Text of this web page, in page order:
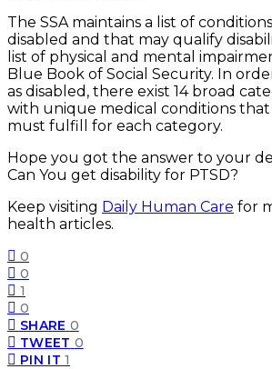
The SSA maintains a list of
disabled and that may qualify
list of physical and mental
Blue Book of Social Security. In
as disabled, there exist 14 broad
with unique medical conditions
must fulfill for each category.
Hope you got the answer to your
Can You get disability for PTSD?
Keep visiting Daily Human Care for
health articles.
0
0
1
0
SHARE 0
TWEET 0
PIN IT 1